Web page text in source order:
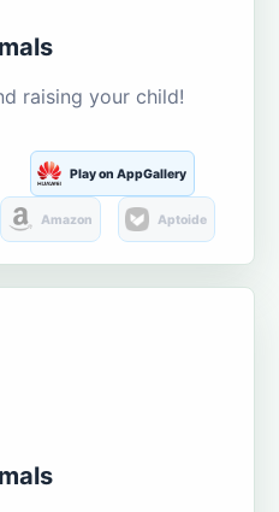
raising your child!
Play on AppGallery
Amazon Aptoide